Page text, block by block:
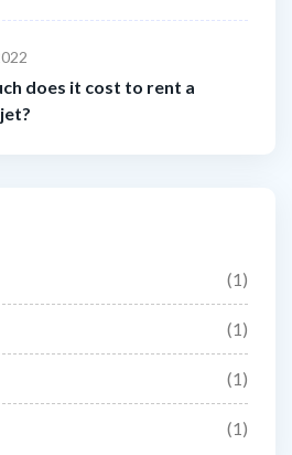
does it cost to rent a
(1)
(1)
(1)
(1)